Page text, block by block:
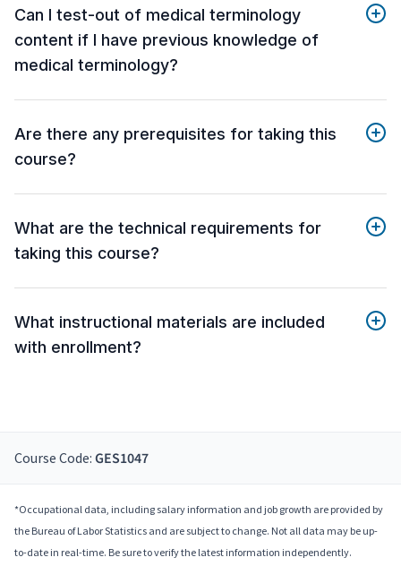
Can I test-out of medical terminology
content if I have previous knowledge of
medical terminology?
Are there any prerequisites for taking this
course?
What are the technical requirements for
taking this course?
What instructional materials are included
with enrollment?
Course Code: GES1047
*Occupational data, including salary information and job growth are provided by
the Bureau of Labor Statistics and are subject to change. Not all data may be up-
to-date in real-time. Be sure to verify the latest information independently.